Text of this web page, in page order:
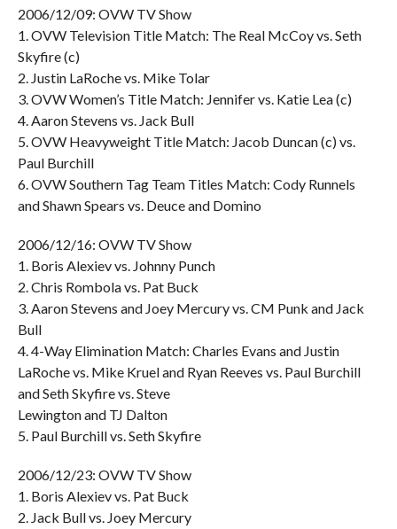
2006/12/09: OVW TV Show
1. OVW Television Title Match: The Real McCoy vs. Seth
Skyfire (c)
2. Justin LaRoche vs. Mike Tolar
3. OVW Women’s Title Match: Jennifer vs. Katie Lea (c)
4. Aaron Stevens vs. Jack Bull
5. OVW Heavyweight Title Match: Jacob Duncan (c) vs.
Paul Burchill
6. OVW Southern Tag Team Titles Match: Cody Runnels
and Shawn Spears vs. Deuce and Domino
2006/12/16: OVW TV Show
1. Boris Alexiev vs. Johnny Punch
2. Chris Rombola vs. Pat Buck
3. Aaron Stevens and Joey Mercury vs. CM Punk and Jack
Bull
4. 4-Way Elimination Match: Charles Evans and Justin
LaRoche vs. Mike Kruel and Ryan Reeves vs. Paul Burchill
and Seth Skyfire vs. Steve
Lewington and TJ Dalton
5. Paul Burchill vs. Seth Skyfire
2006/12/23: OVW TV Show
1. Boris Alexiev vs. Pat Buck
2. Jack Bull vs. Joey Mercury